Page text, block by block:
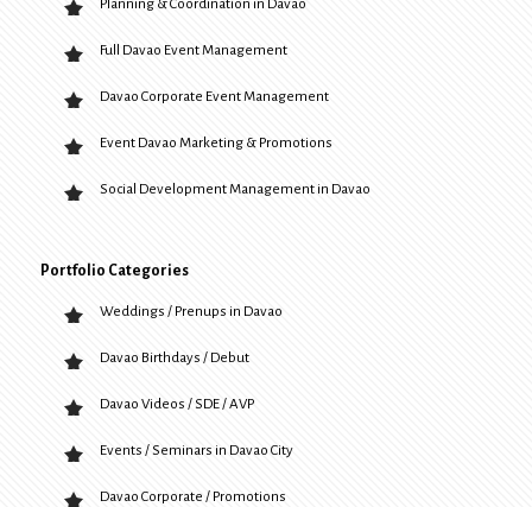
Planning & Coordination in Davao
Full Davao Event Management
Davao Corporate Event Management
Event Davao Marketing & Promotions
Social Development Management in Davao
Portfolio Categories
Weddings / Prenups in Davao
Davao Birthdays / Debut
Davao Videos / SDE / AVP
Events / Seminars in Davao City
Davao Corporate / Promotions